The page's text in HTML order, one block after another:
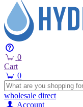
0
Cart
0
wholesale direct
Account